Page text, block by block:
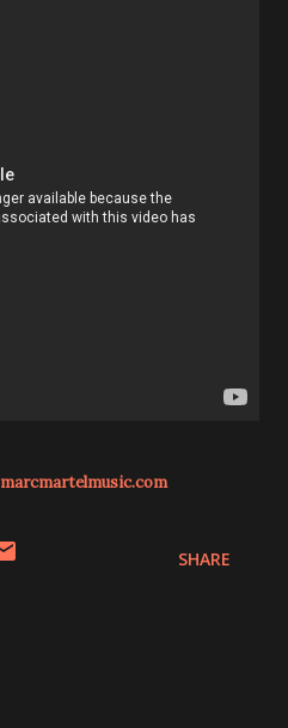
marcmartelmusic.com
SHARE